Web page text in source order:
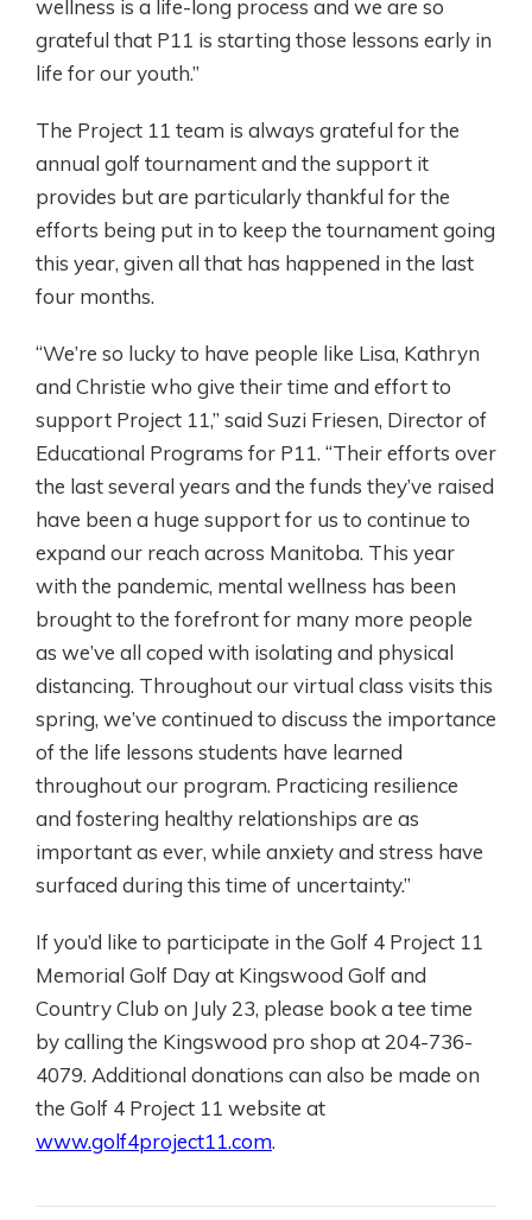
wellness is a life-long process and we are so
grateful that P11 is starting those lessons early in
life for our youth.”
The Project 11 team is always grateful for the
annual golf tournament and the support it
provides but are particularly thankful for the
efforts being put in to keep the tournament going
this year, given all that has happened in the last
four months.
“We’re so lucky to have people like Lisa, Kathryn
and Christie who give their time and effort to
support Project 11,” said Suzi Friesen, Director of
Educational Programs for P11. “Their efforts over
the last several years and the funds they’ve raised
have been a huge support for us to continue to
expand our reach across Manitoba. This year
with the pandemic, mental wellness has been
brought to the forefront for many more people
as we’ve all coped with isolating and physical
distancing. Throughout our virtual class visits this
spring, we’ve continued to discuss the importance
of the life lessons students have learned
throughout our program. Practicing resilience
and fostering healthy relationships are as
important as ever, while anxiety and stress have
surfaced during this time of uncertainty.”
If you’d like to participate in the Golf 4 Project 11
Memorial Golf Day at Kingswood Golf and
Country Club on July 23, please book a tee time
by calling the Kingswood pro shop at 204-736-
4079. Additional donations can also be made on
the Golf 4 Project 11 website at
www.golf4project11.com.